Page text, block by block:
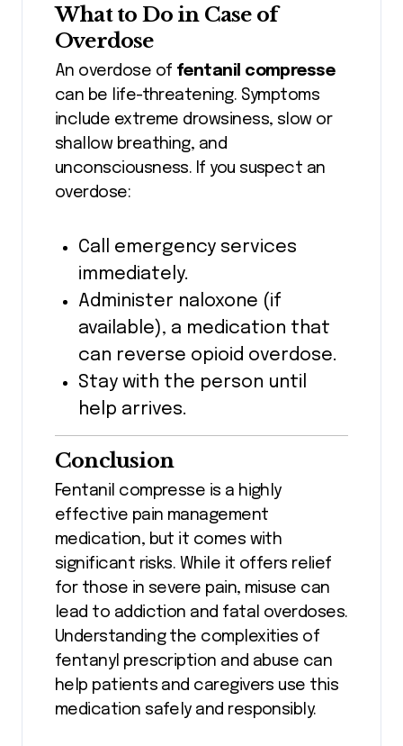
What to Do in Case of
Overdose
An overdose of fentanil compresse
can be life-threatening. Symptoms
include extreme drowsiness, slow or
shallow breathing, and
unconsciousness. If you suspect an
overdose:
Call emergency services
immediately.
Administer naloxone (if
available), a medication that
can reverse opioid overdose.
Stay with the person until
help arrives.
Conclusion
Fentanil compresse is a highly
effective pain management
medication, but it comes with
significant risks. While it offers relief
for those in severe pain, misuse can
lead to addiction and fatal overdoses.
Understanding the complexities of
fentanyl prescription and abuse can
help patients and caregivers use this
medication safely and responsibly.